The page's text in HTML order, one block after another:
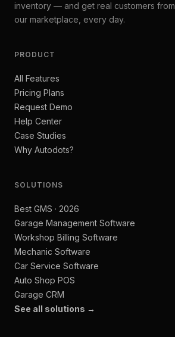
inventory — and get real customers from
our marketplace, every day.
PRODUCT
All Features
Pricing Plans
Request Demo
Help Center
Case Studies
Why Autodots?
SOLUTIONS
Best GMS · 2026
Garage Management Software
Workshop Billing Software
Mechanic Software
Car Service Software
Auto Shop POS
Garage CRM
See all solutions →